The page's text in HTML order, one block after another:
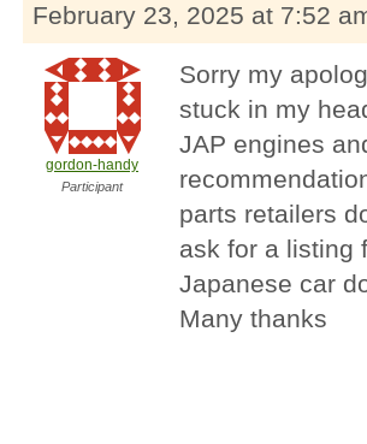
February 23, 2025 at 7:52
gordon-handy
Participant
Sorry my
stuck in my
JAP engines
parts retailers
ask for a listing
Japanese car
Many thanks